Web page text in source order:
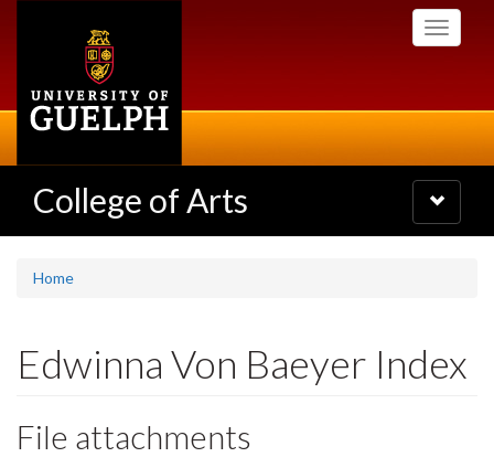
Toggle
College of Arts
Toggle
navigation
Home
Edwinna Von Baeyer Index
File attachments